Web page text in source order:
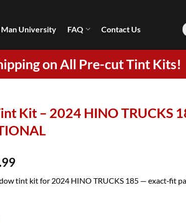
University FAQ Contact Us
on All Pre-cut Tint Kits!
Kit – 2024 HINO TRUCKS
tint kit for 2024 HINO TRUCKS 185 — exact‑fit